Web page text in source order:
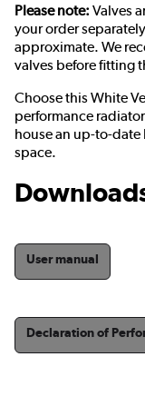
Please note: Valves
your order
approximate. We
valves before fitting
Choose this White
performance
house an up-to-
space.
User manual
Declaration of